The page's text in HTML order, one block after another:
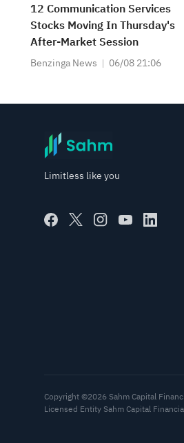
12 Communication Services
Stocks Moving In Thursday's
After-Market Session
Benzinga News 06/08 21:06
Limitless like you
Copyright ©2026 Sahm Capital
Licensed Entity Sahm Capital